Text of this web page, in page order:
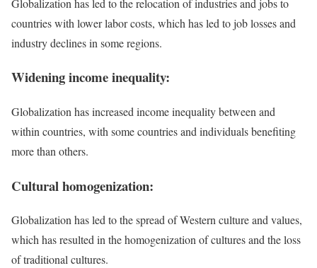
countries with lower labor costs, which has led to job losses and
industry declines in some regions.
Widening income inequality:
Globalization has increased income inequality between and
within countries, with some countries and individuals benefiting
more than others.
Cultural homogenization:
Globalization has led to the spread of Western culture and values,
which has resulted in the homogenization of cultures and the loss
of traditional cultures.